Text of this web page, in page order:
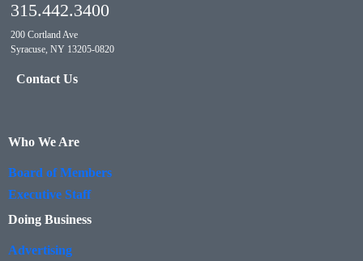
315.442.3400
200 Cortland Ave
Syracuse, NY 13205-0820
Contact Us
Who We Are
Board of Members
Executive Staff
Doing Business
Advertising